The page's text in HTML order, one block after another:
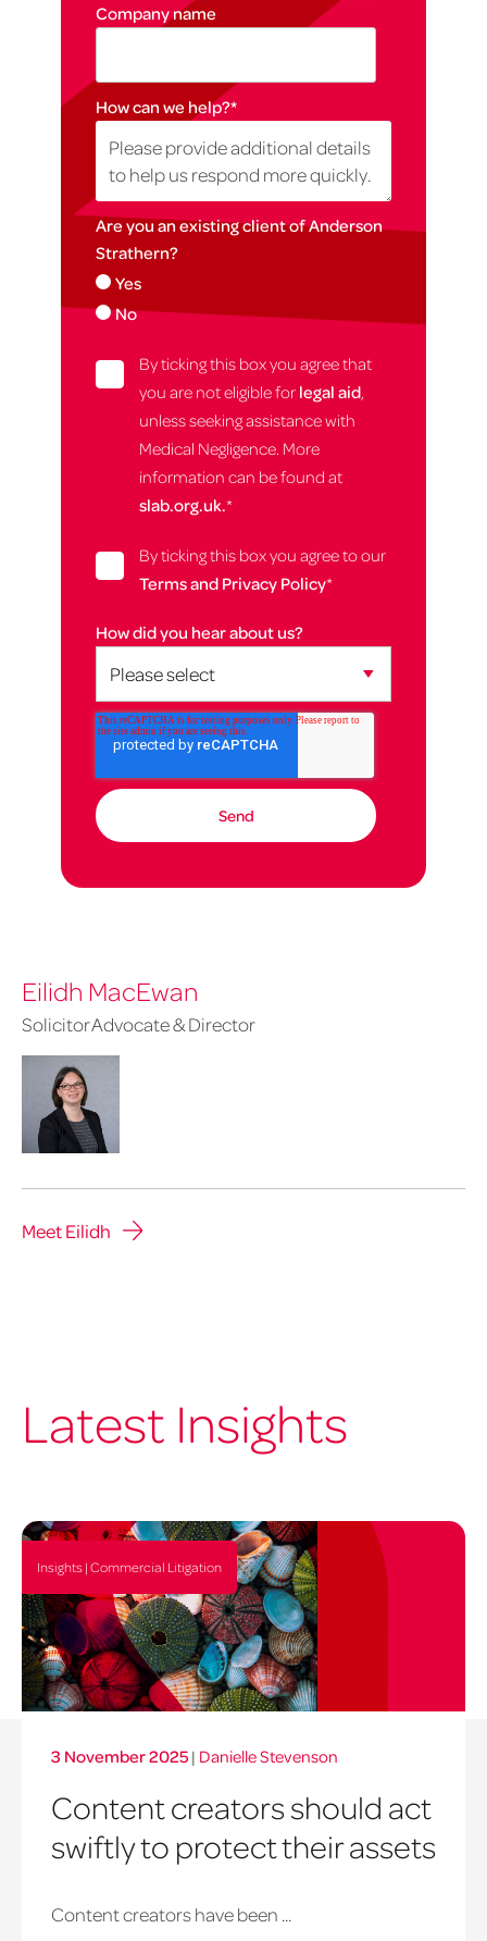
Company name
How can we help?*
Are you an existing client of Anderson
Strathern?
Yes
No
By ticking this box you agree that
you are not eligible for legal aid
unless seeking assistance with
Medical Negligence. More
information can be found at
slab.org.uk.*
By ticking this box you agree to our
Terms and Privacy Policy*
How did you hear about us?
Eilidh MacEwan
Solicitor Advocate & Director
Meet Eilidh
Latest Insights
Insights | Commercial Litigation
3 November 2025 | Danielle Stevenson
Content creators should act
swiftly to protect their assets
Content creators have been ...